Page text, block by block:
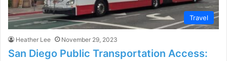
Travel
Heather Lee November 29, 2023
San Diego Public Transportation Access: